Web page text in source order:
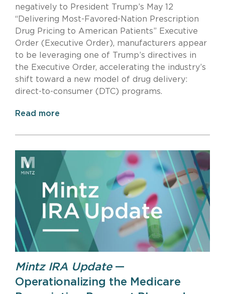
negatively to President Trump’s May 12
“Delivering Most-Favored-Nation Prescription
Drug Pricing to American Patients” Executive
Order (Executive Order), manufacturers appear
to be leveraging one of Trump’s directives in
the Executive Order, accelerating the industry’s
shift toward a new model of drug delivery:
direct-to-consumer (DTC) programs.
Read more
Mintz IRA Update—
Operationalizing the Medicare